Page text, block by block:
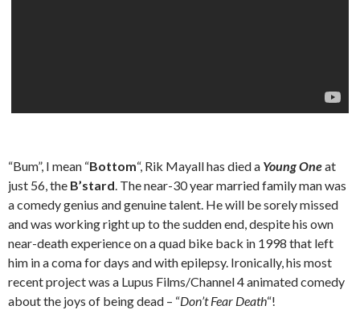
“Bum”, I mean “Bottom“, Rik Mayall has died a Young Oneat
just 56, the B’stard. The near-30 year married family man was
a comedy genius and genuine talent. He will be sorely missed
and was working right up to the sudden end, despite his own
near-death experience on a quad bike back in 1998 that left
him in a coma for days and with epilepsy. Ironically, his most
recent project was a Lupus Films/Channel 4 animated comedy
about the joys of being dead – “Don’t Fear Death“!